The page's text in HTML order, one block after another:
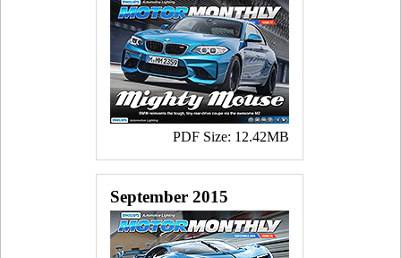
PDF Size: 12.42MB
September 2015